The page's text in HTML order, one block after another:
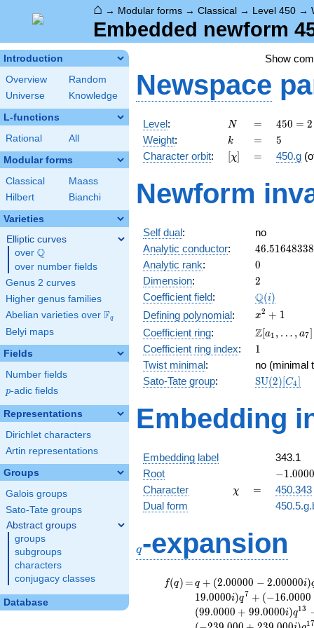
⌂ → Modular forms → Classical → Level 450 →
Embedded newform
Introduction
Overview
Random
Universe
Knowledge
L-functions
Rational All
Modular forms
Classical
Maass
Hilbert
Bianchi
Varieties
Elliptic curves
over \Q
Q
over number fields
Genus 2 curves
Higher genus families
Abelian varieties over \F_{q}
Fq
Belyi maps
Fields
Number fields
p
p-adic fields
Representations
Dirichlet characters
Artin representations
Groups
Galois groups
Sato-Tate groups
Abstract groups
groups
subgroups
characters
conjugacy classes
Database
Show
Newspace
Level: N
N =
=
450 =
2
\cdot
3^{2}
5^{2}
450 = 2
Weight: k
k =
= 5
5
Character orbit: [\chi]
[χ] =
= 450.g
Newform
Self dual:
no
Analytic conductor: 46.51648338
Analytic rank: 0
0
Dimension: 2
2
Coefficient field: \Q(i)
Q(i)
Defining polynomial:
x^{2}
+ 1
x2 + 1
Coefficient ring:
\Z[a_1,
\ldots,
a_{7}]
Z[a1 , … , a7]
Coefficient ring index: 11
Twist minimal:
no (minimal
Sato-Tate group: SU(2)[C4]
Embedding
Embedding label
343.1
Root
-
−1.0000
Character \chi
χ =
=
450.343
Dual form
q-expansion
f(q)
f(q) =
=q+(2.00000 -
2.00000i)
q^{2}
-8.00000i
q + (2.00000 − 2.00000i)
19.0000i)q7 + (−16.0000
(99.0000 + 99.0000i)q13
1